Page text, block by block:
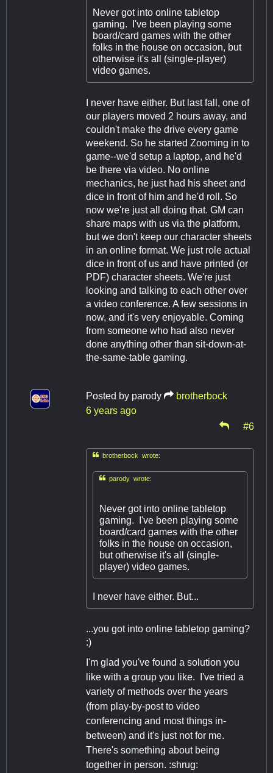
Never got into online tabletop
gaming. I've been playing some
board/card games with the other
folks in the house on occasion, but
otherwise it's all (single-player)
video games.
I never have either. But last fall, one of
our players moved 2 hours away, and
couldn't make the drive every game
weekend. So he started Zooming in to
game--we'd setup a laptop, and he'd
be there via video. No online
mechanics, he just had his sheet and
dice in front of him and he'd roll. So
now we're just all doing that. GM can
share maps with us via the platform,
but we don't keep our character sheets
in an online format. We just role actual
dice in front of us and have printed (or
PDF) character sheets. We're just
looking and talking to each other over
a video conference. A few sessions in
now, and it's very enjoyable. Coming
from someone who had also never
done anything other than sit-down-at-
the-same-table gaming.
Posted by parody
brotherbock
6 years ago
#6
brotherbock wrote:
parody wrote:
Never got into online tabletop
gaming. I've been playing some
board/card games with the other
folks in the house on occasion,
but otherwise it's all (single-
player) video games.
I never have either. But...
...you got into online tabletop gaming?
:)
I'm glad you've found a solution you
like with a group you like. I've tried a
variety of methods over the years
(from play-by-post to video
conferencing and most things in-
between) and it's just not for me.
There's something about being
together in person. :shrug: